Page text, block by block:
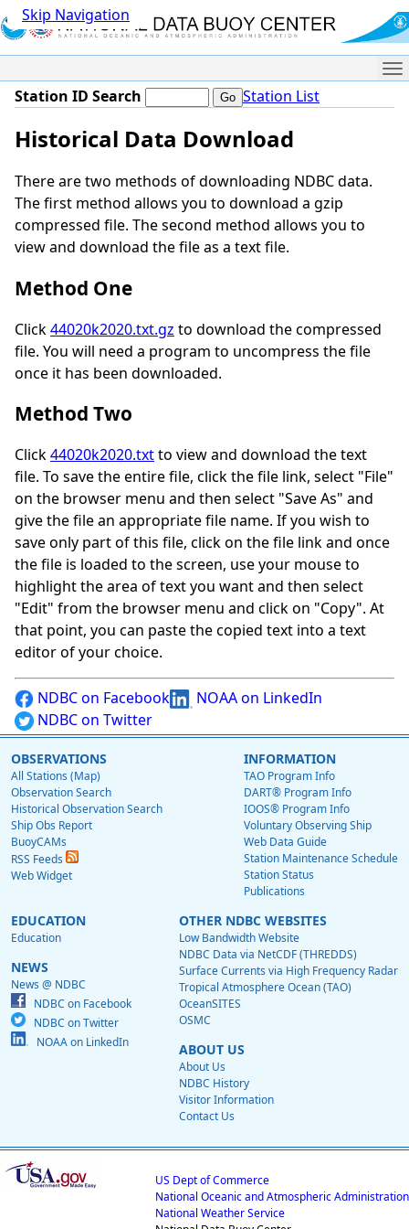
Skip Navigation
Station ID Search Station List
Historical Data Download
There are two methods of downloading NDBC data.
The first method allows you to download a gzip
compressed file. The second method allows you to
view and download the file as a text file.
Method One
Click44020k2020.txt.gz to download the compressed
file. You will need a program to uncompress the file
once it has been downloaded.
Method Two
Click44020k2020.txtto view and download the text
file. To save the entire file, click the file link, select "File"
on the browser menu and then select "Save As" and
give the file an appropriate file name. If you wish to
save only part of this file, click on the file link and once
the file is loaded to the screen, use your mouse to
highlight the area of text you want and then select
"Edit" from the browser menu and click on "Copy". At
that point, you can paste the copied text into a text
editor of your choice.
NDBC on Facebook
NOAA on LinkedIn
NDBC on Twitter
OBSERVATIONS
All Stations (Map)
Observation Search
Historical Observation Search
Ship Obs Report
BuoyCAMs
RSS Feeds
Web Widget
INFORMATION
TAO Program Info
DART® Program Info
IOOS® Program Info
Voluntary Observing Ship
Web Data Guide
Station Maintenance Schedule
Station Status
Publications
EDUCATION
Education
NEWS
News @ NDBC
NDBC on Facebook
NDBC on Twitter
NOAA on LinkedIn
OTHER NDBC WEBSITES
Low Bandwidth Website
NDBC Data via NetCDF (THREDDS)
Surface Currents via High Frequency Radar
Tropical Atmosphere Ocean (TAO)
OceanSITES
OSMC
ABOUT US
About Us
NDBC History
Visitor Information
Contact Us
US Dept of Commerce
National Oceanic and Atmospheric Administration
National Weather Service